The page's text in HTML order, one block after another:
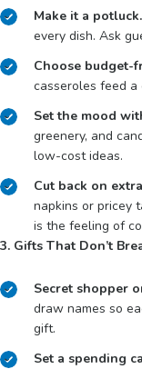
Make it a potluck.
every dish. Ask
Choose budget-
casseroles feed
Set the mood
greenery, and
low-cost ideas.
Cut back on
napkins or pricey
is the feeling of
3. Gifts That Don’t
Secret shopper
draw names so
gift.
Set a spending